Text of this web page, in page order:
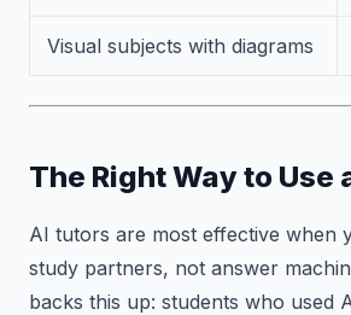
Visual subjects with diagrams
The Right Way to Use
AI tutors are most effective when
study partners, not answer
backs this up: students who used